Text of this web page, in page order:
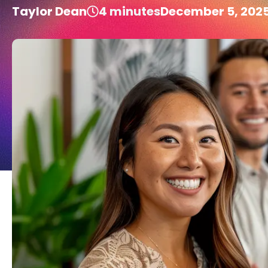
Taylor Dean 4 minutesDecember 5,